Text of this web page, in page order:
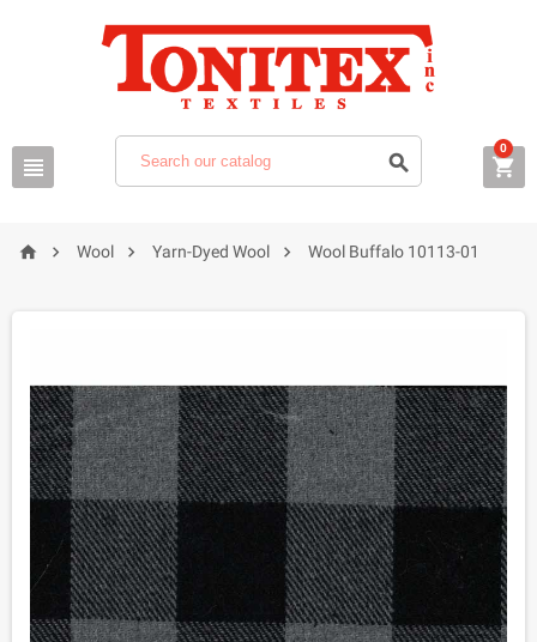
  
0
  Wool  Yarn-Dyed Wool  Wool Buffalo 10113-01